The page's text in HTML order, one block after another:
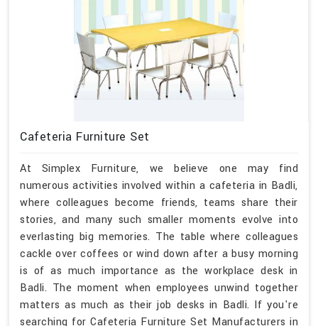
Cafeteria Furniture Set
At Simplex Furniture, we believe one may find
numerous activities involved within a cafeteria in Badli,
where colleagues become friends, teams share their
stories, and many such smaller moments evolve into
everlasting big memories. The table where colleagues
cackle over coffees or wind down after a busy morning
is of as much importance as the workplace desk in
Badli. The moment when employees unwind together
matters as much as their job desks in Badli. If you're
searching for Cafeteria Furniture Set Manufacturers in